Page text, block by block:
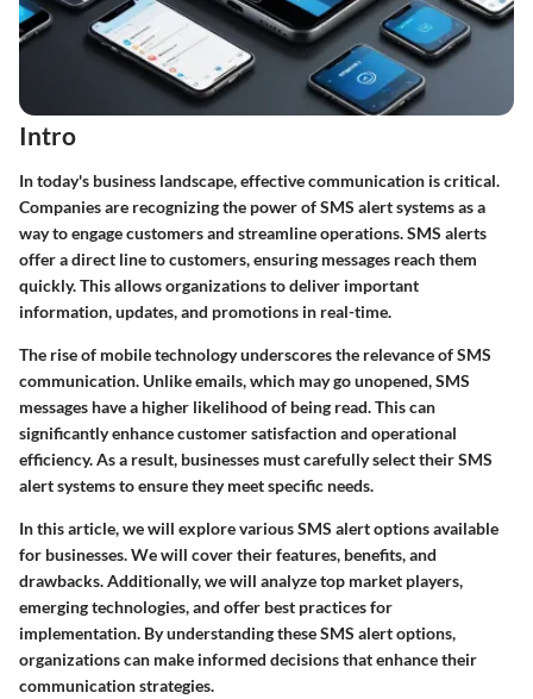
Intro
In today's business landscape, effective communication is critical.
Companies are recognizing the power of SMS alert systems as a
way to engage customers and streamline operations. SMS alerts
offer a direct line to customers, ensuring messages reach them
quickly. This allows organizations to deliver important
information, updates, and promotions in real-time.
The rise of mobile technology underscores the relevance of SMS
communication. Unlike emails, which may go unopened, SMS
messages have a higher likelihood of being read. This can
significantly enhance customer satisfaction and operational
efficiency. As a result, businesses must carefully select their SMS
alert systems to ensure they meet specific needs.
In this article, we will explore various SMS alert options available
for businesses. We will cover their features, benefits, and
drawbacks. Additionally, we will analyze top market players,
emerging technologies, and offer best practices for
implementation. By understanding these SMS alert options,
organizations can make informed decisions that enhance their
communication strategies.